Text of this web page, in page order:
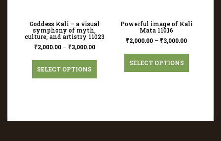
Goddess Kali – a visual
symphony of myth,
culture, and artistry 11023
₹2,000.00– ₹3,000.00
SELECT OPTIONS
Powerful image of Kali
Mata 11016
₹2,000.00 – ₹3,000.00
SELECT OPTIONS